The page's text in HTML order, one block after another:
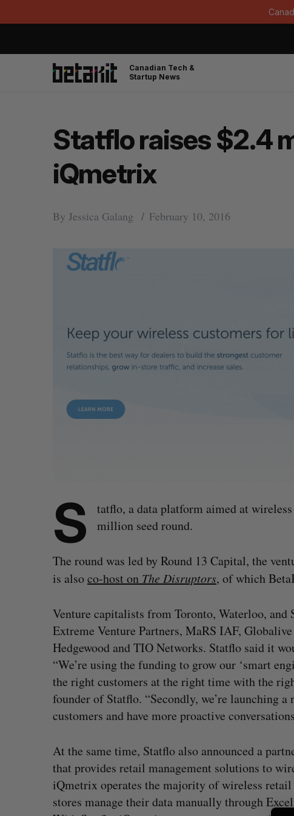
Canadian Tech &
Startup News
Statflo raises $2.4
iQmetrix
By Jessica Galang February 10, 2016
S
tatflo, a data platform aimed at
million seed round.
The round was led by Round 13 Capital, the
is alsoco-host on The Disruptors, of which
Venture capitalists from Toronto, Waterloo,
Extreme Venture Partners, MaRS IAF,
Hedgewood and TIO Networks. Statflo said it
“We’re using the funding to grow our ‘smart
the right customers at the right time with the
founder of Statflo. “Secondly, we’re launching
customers and have more proactive
At the same time, Statflo also announced a
that provides retail management solutions to
iQmetrix operates the majority of wireless
stores manage their data manually through
S
e
a